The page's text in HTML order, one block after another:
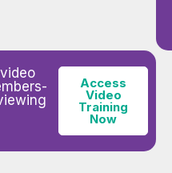
Access
Video
Training
Now